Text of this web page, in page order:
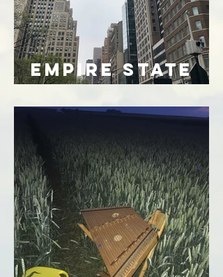
empire state
of heart